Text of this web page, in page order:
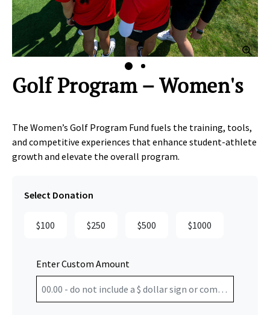
to Zoom
Golf Program – Women's
The Women’s Golf Program Fund fuels the training, tools,
and competitive experiences that enhance student‑athlete
growth and elevate the overall program.
Select Donation
$100 $250 $500 $1000
Enter Custom Amount